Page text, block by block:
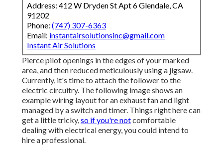
Address: 412 W Dryden St Apt 6 Glendale, CA
91202
Phone: (747) 307-6363
Email: instantairsolutionsinc@gmail.com
Instant Air Solutions
Pierce pilot openings in the edges of your marked
area, and then reduced meticulously using a jigsaw.
Currently, it's time to attach the follower to the
electric circuitry. The following image shows an
example wiring layout for an exhaust fan and light
managed by a switch and timer. Things right here can
get a little tricky,so if you're notcomfortable
dealing with electrical energy, you could intend to
hire a professional.